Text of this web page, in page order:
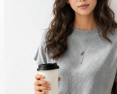
4.54 260
4.54 260
4.54 260